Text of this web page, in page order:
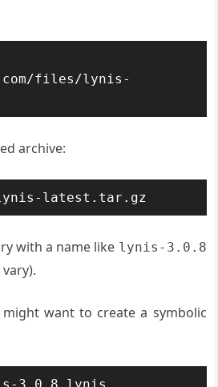
files/lynis-
archive:
latest.tar.gz
with a name like lynis-3.0.8
want to create a symbolic